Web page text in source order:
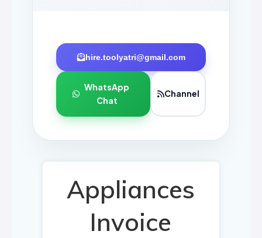
hire.toolyatri@gmail.com
WhatsApp
Chat
Channel
Appliances
Invoice